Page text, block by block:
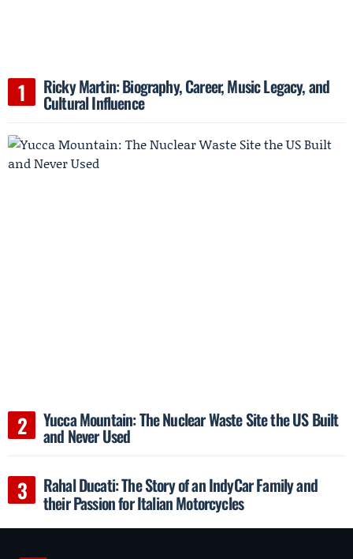
Ricky Martin: Biography, Career, Music Legacy, and
Cultural Influence
Yucca Mountain: The Nuclear Waste Site the US Built
and Never Used
Rahal Ducati: The Story of an IndyCar Family and
their Passion for Italian Motorcycles